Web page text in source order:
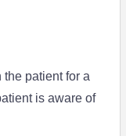
patient for a
is aware of